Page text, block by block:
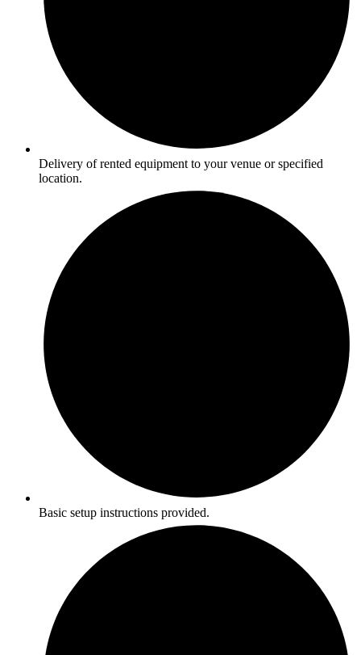
Delivery of rented equipment to your venue or specified
location.
Basic setup instructions provided.